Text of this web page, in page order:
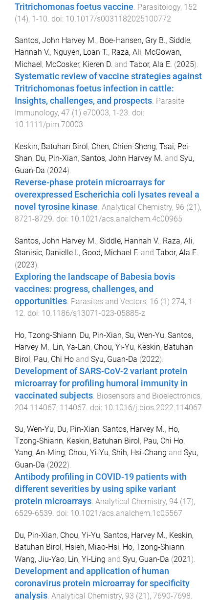
Tritrichomonas foetus vaccine Parasitology, 152
(14), 1-10 . doi: 10.1017/s0031182025100772
Santos, John Harvey M., Boe‐Hansen, Gry B., Siddle,
Hannah V., Nguyen, Loan T., Raza, Ali, McGowan,
Michael , McCosker, Kieren D. and Tabor, Ala E. (2025).
Systematic review of vaccine strategies against
Tritrichomonas foetus infection in cattle:
Insights, challenges, and prospects. Parasite
Immunology, 47 (1 ) e70003, 1 -23. doi:
10.1111/pim.70003
Keskin, Batuhan Birol, Chen, Chien-Sheng, Tsai, Pei-
Shan, Du, Pin-Xian, Santos, John Harvey M. and Syu,
Guan-Da (2024).
Reverse-phase protein microarrays for
overexpressed Escherichia coli lysates reveal a
novel tyrosine kinase. Analytical Chemistry, 96 (21),
8721-8729. doi: 10.1021/acs.analchem.4c00965
Santos, John Harvey M., Siddle, Hannah V., Raza, Ali,
Stanisic, Danielle I., Good, Michael F. and Tabor, Ala E.
(2023).
Exploring the landscape of Babesia bovis
vaccines: progress, challenges, and
opportunities. Parasites and Vectors, 16 (1) 274, 1-
12. doi: 10.1186/s13071-023-05885-z
Ho, Tzong-Shiann, Du, Pin-Xian, Su, Wen-Yu, Santos,
Harvey M., Lin, Ya-Lan, Chou, Yi-Yu, Keskin, Batuhan
Birol, Pau, Chi Ho and Syu, Guan-Da (2022).
Development of SARS-CoV-2 variant protein
microarray for profiling humoral immunity in
vaccinated subjects Biosensors and Bioelectronics,
204 114067, 114067 . doi: 10.1016/j.bios.2022.114067
Su, Wen-Yu, Du, Pin-Xian, Santos, Harvey M., Ho,
Tzong-Shiann, Keskin, Batuhan Birol , Pau, Chi Ho,
Yang, An-Ming, Chou, Yi-Yu, Shih, Hsi-Chang and Syu,
Guan-Da (2022).
Antibody profiling in COVID-19 patients with
different severities by using spike variant
protein microarrays. Analytical Chemistry, 94 (17),
6529-6539. doi: 10.1021/acs.analchem.1c05567
Du, Pin-Xian, Chou, Yi-Yu, Santos, Harvey M., Keskin,
Batuhan Birol , Hsieh, Miao-Hsi, Ho, Tzong-Shiann,
Wang, Jiu-Yao, Lin, Yi-Ling and Syu, Guan-Da (2021 ).
Development and application of human
coronavirus protein microarray for specificity
analysis. Analytical Chemistry, 93 (21 ), 7690-7698.